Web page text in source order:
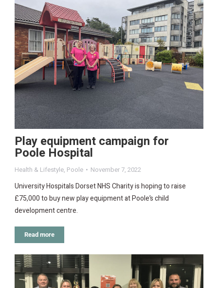
Play equipment campaign for
Poole Hospital
Health & Lifestyle, Poole November 7, 2022
University Hospitals Dorset NHS Charity is hoping to raise
£75,000 to buy new play equipment at Poole’s child
development centre.
Read more